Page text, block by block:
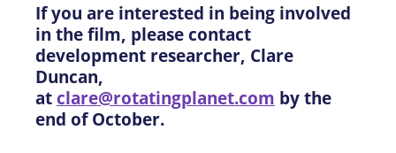
If you are interested in being involved
in the film, please contact
development researcher, Clare
Duncan,
at clare@rotatingplanet.com by the
end of October.